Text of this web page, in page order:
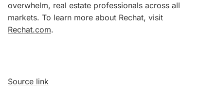
overwhelm, real estate professionals across all
markets. To learn more about Rechat, visit
Rechat.com.
Source link